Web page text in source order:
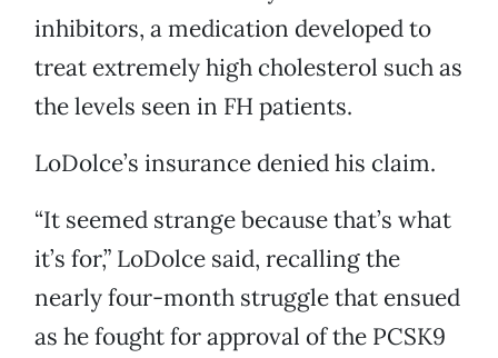
inhibitors, a medication developed to
treat extremely high cholesterol such as
the levels seen in FH patients.
LoDolce’s insurance denied his claim.
“It seemed strange because that’s what
it’s for,” LoDolce said, recalling the
nearly four-month struggle that ensued
as he fought for approval of the PCSK9